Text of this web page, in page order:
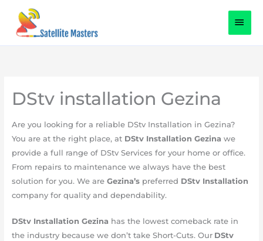
content
content
DStv installation Gezina
​Are you looking for a reliable DStv Installation in Gezina?
You are at the right place, at DStv Installation Gezina we
provide a full range of DStv Services for your home or office.
From repairs to maintenance we always have the best
solution for you. We areGezina’s preferred DStv Installation
company for quality and dependability.
DStv Installation Gezina has the lowest comeback rate in
the industry because we don’t take Short-Cuts. Our DStv